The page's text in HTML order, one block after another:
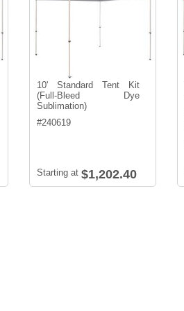
10' Standard Tent Kit
(Full-Bleed Dye
Sublimation)
#240619
Starting at $1,202.40